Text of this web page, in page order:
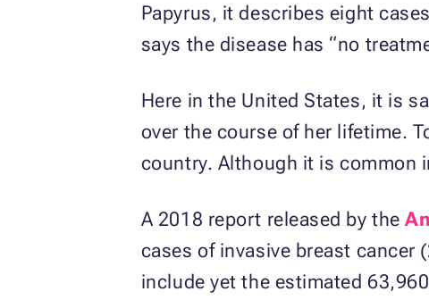
Papyrus, it describes eight
says the disease has “no
Here in the United States, it is
over the course of her lifetime.
country. Although it is common
A 2018 report released by the
cases of invasive breast cancer
include yet the estimated